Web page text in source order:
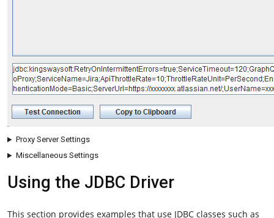
Proxy Server Settings
Miscellaneous Settings
Using the JDBC Driver
This section provides examples that use JDBC classes such as